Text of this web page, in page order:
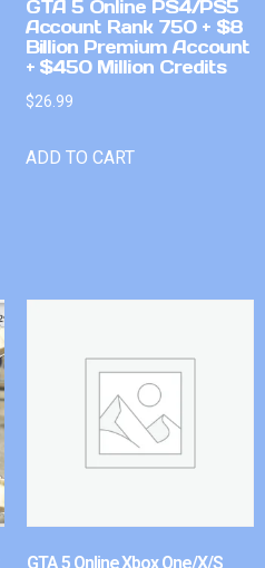
GTA 5 Online PS4/PS5
Account Rank 750 + $8
Billion Premium Account
+ $450 Million Credits
$26.99
ADD TO CART
GTA 5 Online Xbox One/X/S